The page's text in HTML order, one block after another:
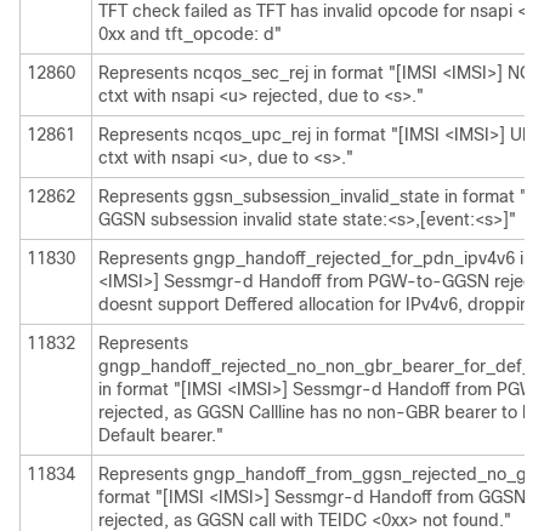
TFT check failed as TFT has invalid opcode for nsapi
0xx and tft_opcode: d"
12860
Represents ncqos_sec_rej in format "[IMSI <IMSI>]
ctxt with nsapi <u> rejected, due to <s>."
12861
Represents ncqos_upc_rej in format "[IMSI <IMSI>]
ctxt with nsapi <u>, due to <s>."
12862
Represents ggsn_subsession_invalid_state in format
GGSN subsession invalid state state:<s>,[event:<s>]"
11830
Represents gngp_handoff_rejected_for_pdn_ipv4v6 in
<IMSI>] Sessmgr-d Handoff from PGW-to-GGSN
doesnt support Deffered allocation for IPv4v6,
11832
Represents
in format "[IMSI <IMSI>] Sessmgr-d Handoff from
rejected, as GGSN Callline has no non-GBR bearer to
Default bearer."
11834
Represents
format "[IMSI <IMSI>] Sessmgr-d Handoff from GGSN-
rejected, as GGSN call with TEIDC <0xx> not found."